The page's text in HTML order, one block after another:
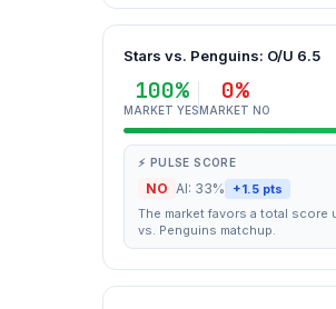
Stars vs. Penguins: O/U 6.5
100%
MARKET YES
0%
MARKET NO
⚡ PULSE SCORE
NO AI: 33% +1.5 pts
The market favors a total score
vs. Penguins matchup.